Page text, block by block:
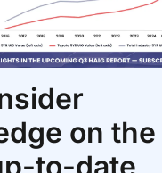
on the